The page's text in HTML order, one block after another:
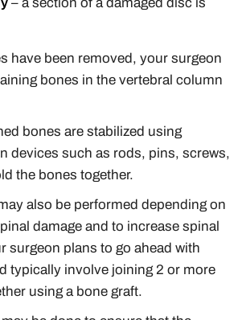
have been removed, your surgeon
bones in the vertebral column
bones are stabilized using
devices such as rods, pins, screws,
the bones together.
also be performed depending on
damage and to increase spinal
surgeon plans to go ahead with
typically involve joining 2 or more
using a bone graft.